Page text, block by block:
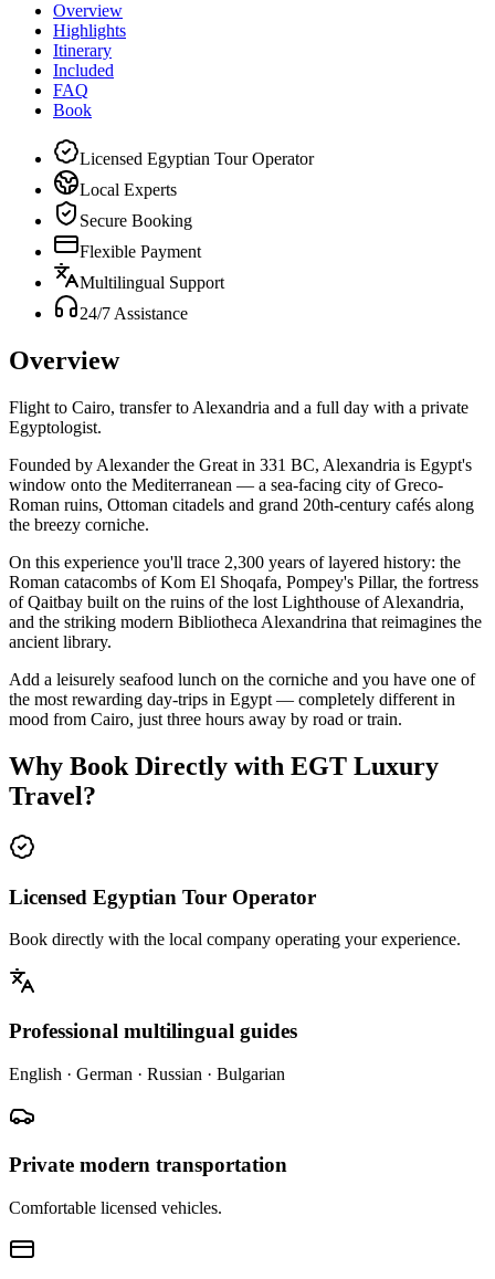
Overview
Highlights
Itinerary
Included
FAQ
Book
Licensed Egyptian Tour Operator
Local Experts
Secure Booking
Flexible Payment
Multilingual Support
24/7 Assistance
Overview
Flight to Cairo, transfer to Alexandria and a full day with a private
Egyptologist.
Founded by Alexander the Great in 331 BC, Alexandria is Egypt's
window onto the Mediterranean — a sea-facing city of Greco-
Roman ruins, Ottoman citadels and grand 20th-century cafés along
the breezy corniche.
On this experience you'll trace 2,300 years of layered history: the
Roman catacombs of Kom El Shoqafa, Pompey's Pillar, the fortress
of Qaitbay built on the ruins of the lost Lighthouse of Alexandria,
and the striking modern Bibliotheca Alexandrina that reimagines the
ancient library.
Add a leisurely seafood lunch on the corniche and you have one of
the most rewarding day-trips in Egypt — completely different in
mood from Cairo, just three hours away by road or train.
Why Book Directly with EGT Luxury
Travel?
Licensed Egyptian Tour Operator
Book directly with the local company operating your experience.
Professional multilingual guides
English · German · Russian · Bulgarian
Private modern transportation
Comfortable licensed vehicles.